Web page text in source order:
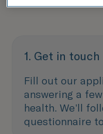
1. Get in touch
Fill out our
answering a
health. We’ll
questionnaire